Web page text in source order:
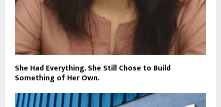
She Had Everything. She Still Chose to Build
Something of Her Own.